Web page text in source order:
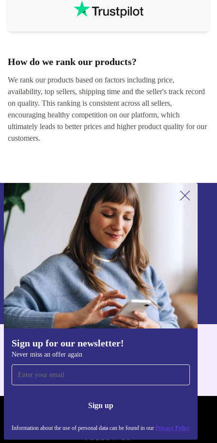
How do we rank our products?
We rank our products based on factors including price,
availability, top sellers, shipping time and the seller's track record
on quality. This ranking is consistent across all sellers,
encouraging healthy competition on our platform, which
ultimately leads to better prices and higher product quality for our
customers.
Sign up for our newsletter!
Never miss an offer again
Sign up
Information about the use of personal data can be found in our Privacy Policy
Sign up for our newsletter!
Never miss an offer again.
Sign up
Information about the use of personal data can be found in our
Privacy policy
Get the refurbed app
FOLLOW US